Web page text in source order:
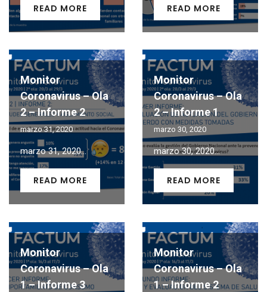
READ MORE READ MORE
Monitor
Coronavirus – Ola
2 – Informe 2
marzo 31, 2020
marzo 31, 2020...
READ MORE
Monitor
Coronavirus – Ola
2 – Informe 1
marzo 30, 2020
marzo 30, 2020...
READ MORE
Monitor
Coronavirus – Ola
1 – Informe 3
Monitor
Coronavirus – Ola
1 – Informe 2